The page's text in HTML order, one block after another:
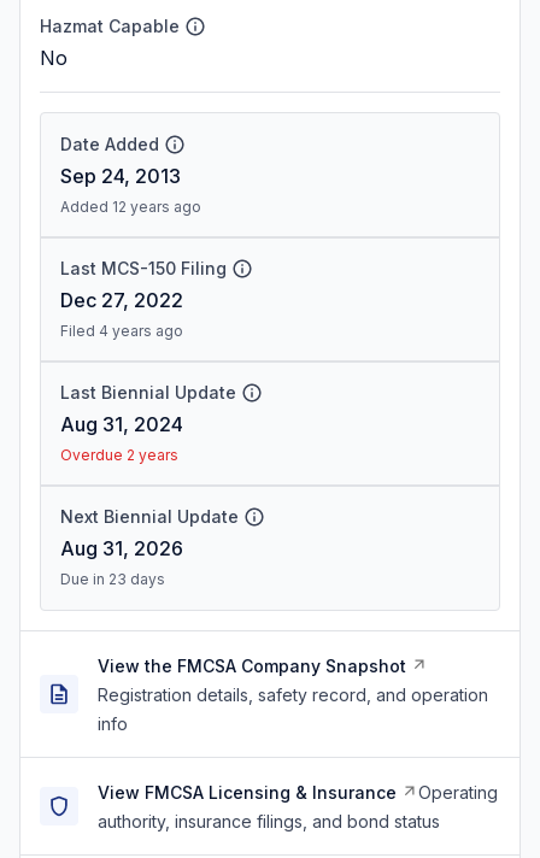
Hazmat Capable
No
Date Added
Sep 24, 2013
Added 12 years ago
Last MCS-150 Filing
Dec 27, 2022
Filed 4 years ago
Last Biennial Update
Aug 31, 2024
Overdue 2 years
Next Biennial Update
Aug 31, 2026
Due in 23 days
View the FMCSA Company Snapshot
Registration details, safety record, and operation
info
View FMCSA Licensing & Insurance
Operating
authority, insurance filings, and bond status